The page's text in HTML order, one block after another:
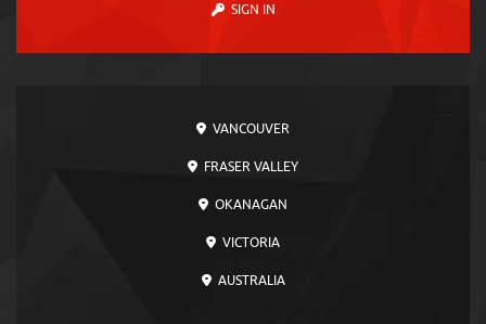
SIGN IN
VANCOUVER
FRASER VALLEY
OKANAGAN
VICTORIA
AUSTRALIA